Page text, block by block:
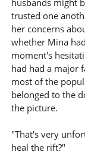
husbands might
trusted one
her concerns
whether Mina
moment's
had had a major
most of the
belonged to the
the picture.
"That's very
heal the rift?"